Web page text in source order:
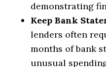
demonstrating
Keep Bank
lenders often
months of bank
unusual